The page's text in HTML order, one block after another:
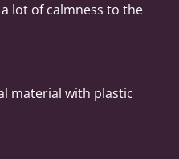
lot of calmness to the
material with plastic